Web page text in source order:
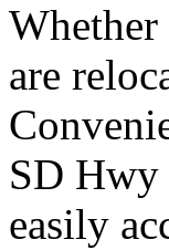
are
SD
easily